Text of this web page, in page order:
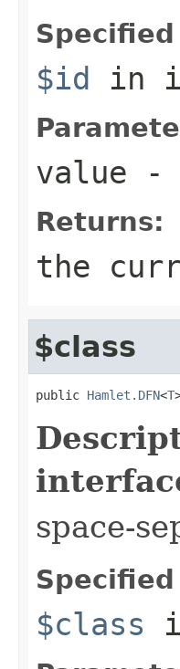
$id in
value -
Returns:
the
$class
public Hamlet.DFN<T
space-
$class